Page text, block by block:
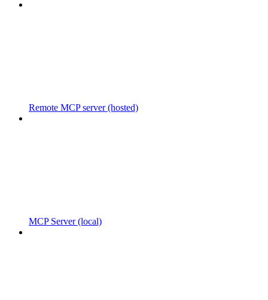
Remote MCP server (hosted)
MCP Server (local)